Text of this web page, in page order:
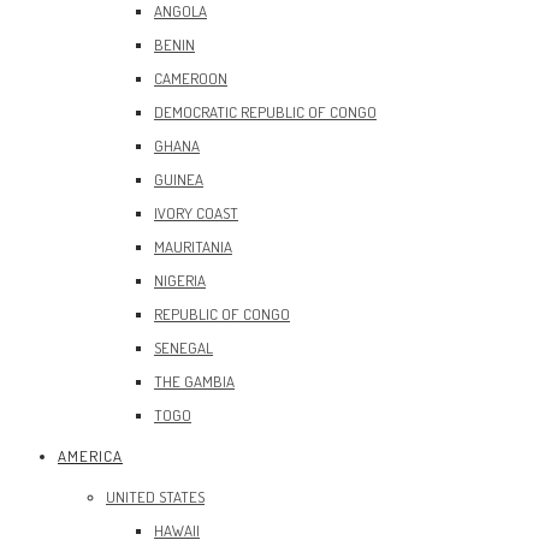
ANGOLA
BENIN
CAMEROON
DEMOCRATIC REPUBLIC OF CONGO
GHANA
GUINEA
IVORY COAST
MAURITANIA
NIGERIA
REPUBLIC OF CONGO
SENEGAL
THE GAMBIA
TOGO
AMERICA
UNITED STATES
HAWAII